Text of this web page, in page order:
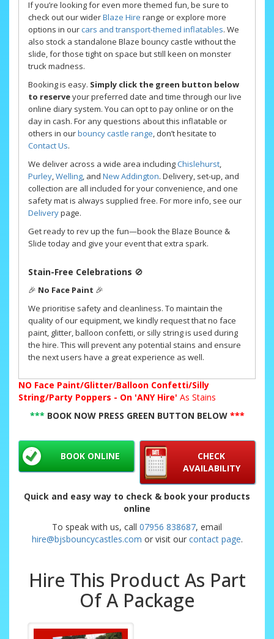
If you’re looking for even more themed fun, be sure to
check out our widerBlaze Hire range or explore more
options in ourcars and transport-themed inflatables. We
also stock a standalone Blaze bouncy castle without the
slide, for those tight on space but still keen on monster
truck madness.
Booking is easy. Simply click the green button below
to reserveyour preferred date and time through our live
online diary system. You can opt to pay online or on the
day in cash. For any questions about this inflatable or
others in ourbouncy castle range, don’t hesitate to
Contact Us.
We deliver across a wide area includingChislehurst,
Purley,Welling, and New Addington. Delivery, set-up, and
collection are all included for your convenience, and one
safety mat is always supplied free. For more info, see our
Deliverypage.
Get ready to rev up the fun—book the Blaze Bounce &
Slide today and give your event that extra spark.
Stain-Free Celebrations 🚫
🎉 No Face Paint 🎉
We prioritise safety and cleanliness. To maintain the
quality of our equipment, we kindly request that no face
paint, glitter, balloon confetti, or silly string is used during
the hire. This will prevent any potential stains and ensure
the next users have a great experience as well.
NO Face Paint/Glitter/Balloon Confetti/Silly
String/Party Poppers - On 'ANY Hire' As Stains
*** BOOK NOW PRESS GREEN BUTTON BELOW***
CHECK
AVAILABILITY
BOOK ONLINE
Quick and easy way to check & book your products
online
To speak with us, call 07956 838687, email
hire@bjsbouncycastles.com or visit our contact page.
Hire This Product As Part
Of A Package